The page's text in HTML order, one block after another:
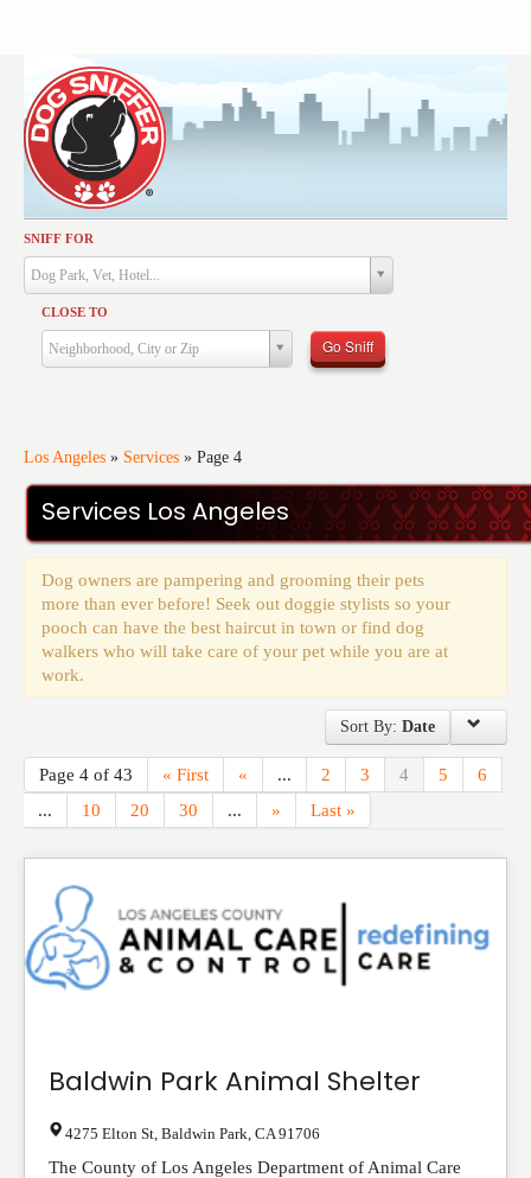
SNIFF FOR
Dog Park, Vet, Hotel...
CLOSE TO
Neighborhood, City or Zip Go Sniff
Los Angeles » Services » Page 4
Services Los Angeles
Dog owners are pampering and grooming their pets
more than ever before! Seek out doggie stylists so your
pooch can have the best haircut in town or find dog
walkers who will take care of your pet while you are at
work.
Sort By: Date
Page 4 of 43 « First « ... 2 3 4 5
6
...
10 20 30 ... » Last »
Baldwin Park Animal Shelter
4275 Elton St Baldwin Park CA 91706
The County of Los Angeles Department of Animal Care
Activities
Dining
Health & Care
Services
Training
Travel
Events